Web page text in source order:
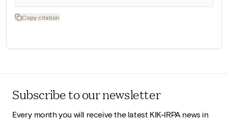
Copy citation
Subscribe to our newsletter
Every month you will receive the latest KIK-IRPA news in